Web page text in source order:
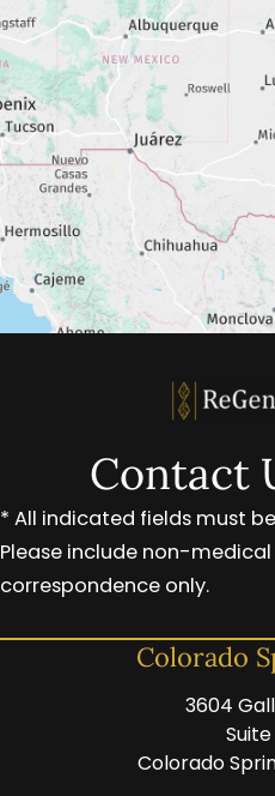
Contact
* All indicated fields must
Please include non-
correspondence only.
Colorado
3604
Colorado